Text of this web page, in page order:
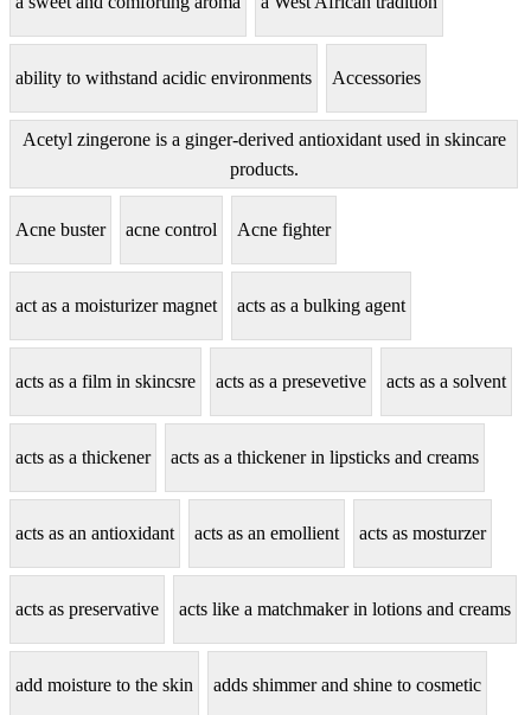
ability to withstand acidic environments Accessories
Acetyl zingerone is a ginger-derived antioxidant used in skincare
products.
Acne buster acne control Acne fighter
act as a moisturizer magnet acts as a bulking agent
acts as a film in skincsre acts as a presevetive acts as a solvent
acts as a thickener acts as a thickener in lipsticks and creams
acts as an antioxidant acts as an emollient acts as mosturzer
acts as preservative acts like a matchmaker in lotions and creams
add moisture to the skin adds shimmer and shine to cosmetic